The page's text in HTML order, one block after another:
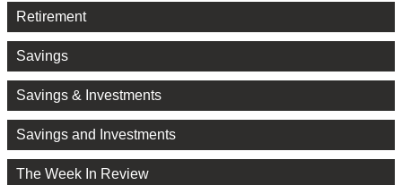
Retirement
Savings
Savings & Investments
Savings and Investments
The Week In Review